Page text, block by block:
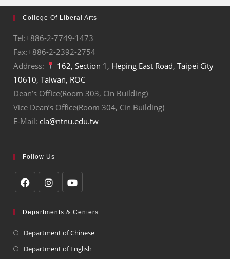
College Of Liberal Arts
Tel:+886-2-7749-1473
Fax:+886-2-2392-2754
Address:
162, Section 1, Heping East Road, Taipei City
10610, Taiwan, ROC
Dean’s Office(Room 303, Cin Building)
Vice Dean’s Office(Room 304, Cin Building)
E-Mail: cla@ntnu.edu.tw
Follow Us
Departments & Centers
Department of Chinese
Department of English